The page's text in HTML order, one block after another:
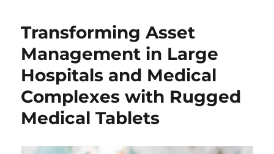
Transforming Asset
Management in Large
Hospitals and Medical
Complexes with Rugged
Medical Tablets